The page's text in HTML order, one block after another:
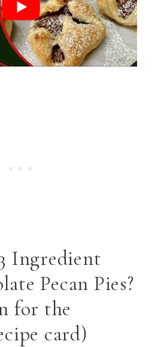
Ingredient
Pecan Pies?
for the
card)